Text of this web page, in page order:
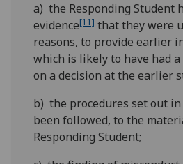
a) the Responding Student
evidence[11] that they were
reasons, to provide earlier
which is likely to have had
on a decision at the earlier
b) the procedures set out
been followed, to the
Responding Student;